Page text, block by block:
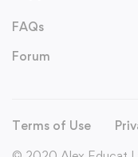
FAQs
Forum
Terms of Use